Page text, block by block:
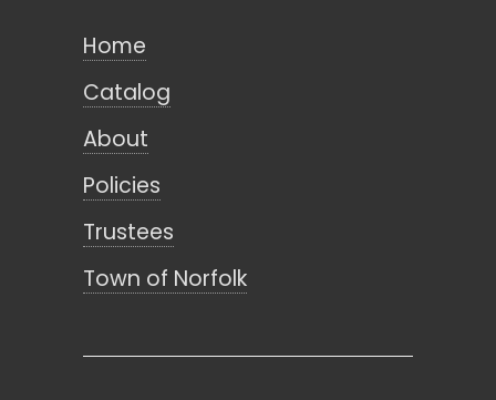
Home
Catalog
About
Policies
Trustees
Town of Norfolk